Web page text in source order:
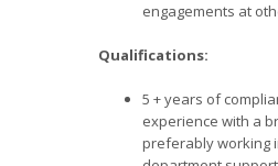
engagements at
Qualifications:
5 + years of
experience with a
preferably working